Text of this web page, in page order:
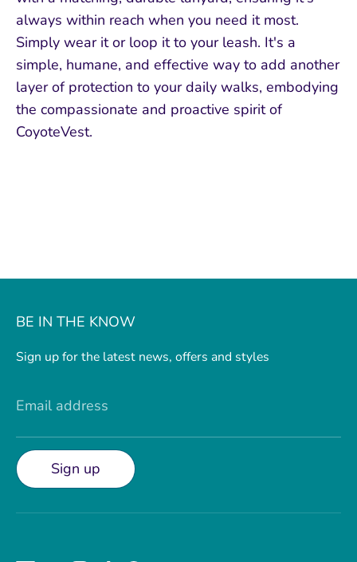
always within reach when you need it most.
Simply wear it or loop it to your leash. It's a
simple, humane, and effective way to add another
layer of protection to your daily walks, embodying
the compassionate and proactive spirit of
CoyoteVest.
BE IN THE KNOW
Sign up for the latest news, offers and styles
Email address
Sign up